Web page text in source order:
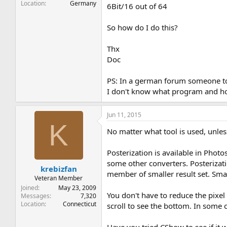
Location Germany
6Bit/16 out of 64
So how do I do this?
Thx
Doc
PS: In a german forum someone
I don't know what program and
K
krebizfan
Veteran Member
Joined
May 23, 2009
Messages
7,320
Location
Connecticut
Jun 11, 2015
No matter what tool is used,
Posterization is available in
some other converters.
member of smaller result set.
You don't have to reduce the
scroll to see the bottom. In some